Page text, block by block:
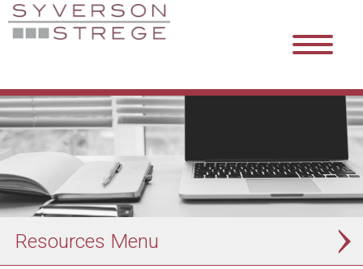
Resources